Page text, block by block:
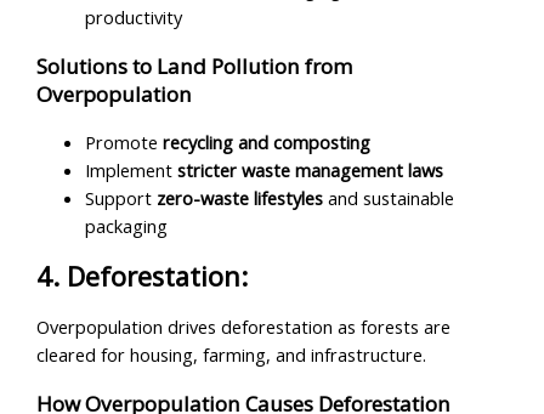
productivity
Solutions to Land Pollution from
Overpopulation
Promoterecycling and composting
Implementstricter waste management laws
Support zero-waste lifestyles and sustainable
packaging
4. Deforestation:
Overpopulation drives deforestation as forests are
cleared for housing, farming, and infrastructure.
How Overpopulation Causes Deforestation